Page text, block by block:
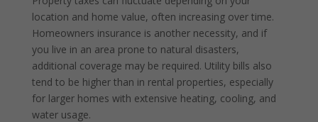
location and home value, often increasing over time.
Homeowners insurance is another necessity, and if
you live in an area prone to natural disasters,
additional coverage may be required. Utility bills also
tend to be higher than in rental properties, especially
for larger homes with extensive heating, cooling, and
water usage.